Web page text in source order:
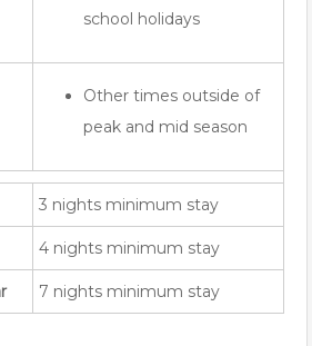
school holidays
Other times outside of
peak and mid season
3 nights minimum stay
4 nights minimum stay
7 nights minimum stay